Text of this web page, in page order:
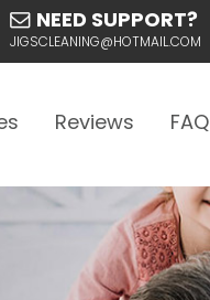
NEED SUPPORT?
JIGSCLEANING@HOTMAIL.COM
Reviews FAQ